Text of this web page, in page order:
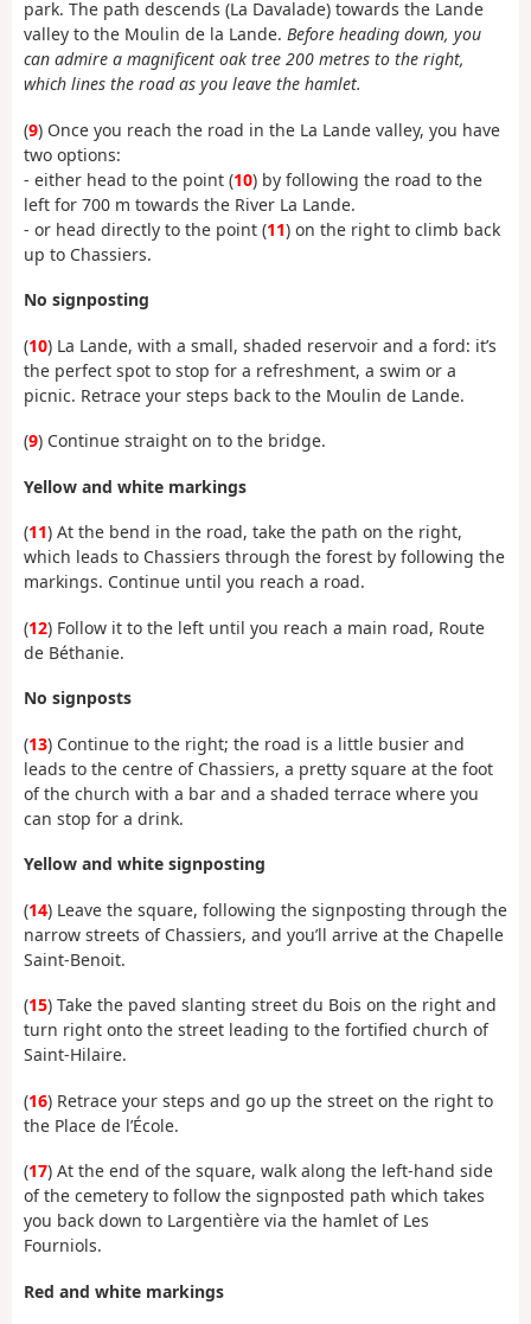
park. The path descends (La Davalade) towards the Lande
valley to the Moulin de la Lande. Before heading down, you
can admire a magnificent oak tree 200 metres to the right,
which lines the road as you leave the hamlet.
(9) Once you reach the road in the La Lande valley, you have
two options:
- either head to the point (10) by following the road to the
left for 700 m towards the River La Lande.
- or head directly to the point (11) on the right to climb back
up to Chassiers.
No signposting
(10) La Lande, with a small, shaded reservoir and a ford: it’s
the perfect spot to stop for a refreshment, a swim or a
picnic. Retrace your steps back to the Moulin de Lande.
(9) Continue straight on to the bridge.
Yellow and white markings
(11) At the bend in the road, take the path on the right,
which leads to Chassiers through the forest by following the
markings. Continue until you reach a road.
(12) Follow it to the left until you reach a main road, Route
de Béthanie.
No signposts
(13) Continue to the right; the road is a little busier and
leads to the centre of Chassiers, a pretty square at the foot
of the church with a bar and a shaded terrace where you
can stop for a drink.
Yellow and white signposting
(14) Leave the square, following the signposting through the
narrow streets of Chassiers, and you’ll arrive at the Chapelle
Saint-Benoit.
(15) Take the paved slanting street du Bois on the right and
turn right onto the street leading to the fortified church of
Saint-Hilaire.
(16) Retrace your steps and go up the street on the right to
the Place de l’École.
(17) At the end of the square, walk along the left-hand side
of the cemetery to follow the signposted path which takes
you back down to Largentière via the hamlet of Les
Fourniols.
Red and white markings